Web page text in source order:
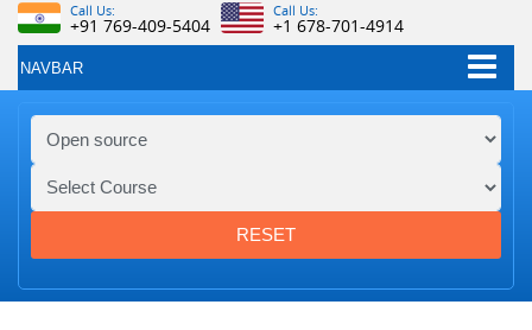
Call Us:
+91 769-409-5404
Call Us:
+1 678-701-4914
NAVBAR
RESET